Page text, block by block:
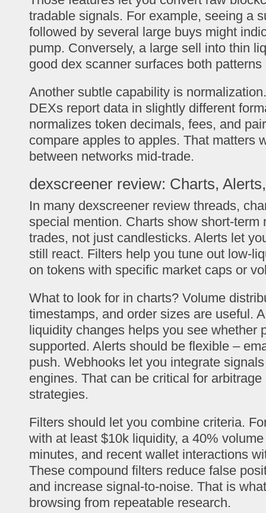
tradable signals. For example, seeing a
followed by several large buys might
pump. Conversely, a large sell into thin
good dex scanner surfaces both patterns
Another subtle capability is
DEXs report data in slightly different
normalizes token decimals, fees, and
compare apples to apples. That matters
between networks mid-trade.
dexscreener review: Charts,
In many dexscreener review threads,
special mention. Charts show short-term
trades, not just candlesticks. Alerts let
still react. Filters help you tune out low-
on tokens with specific market caps or
What to look for in charts? Volume
timestamps, and order sizes are useful.
liquidity changes helps you see whether
supported. Alerts should be flexible –
push. Webhooks let you integrate
engines. That can be critical for
strategies.
Filters should let you combine criteria.
with at least $10k liquidity, a 40%
minutes, and recent wallet interactions
These compound filters reduce false
and increase signal-to-noise. That is
browsing from repeatable research.